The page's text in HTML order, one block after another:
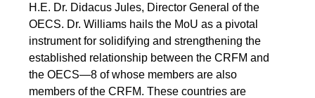
H.E. Dr. Didacus Jules, Director General of the
OECS. Dr. Williams hails the MoU as a pivotal
instrument for solidifying and strengthening the
established relationship between the CRFM and
the OECS—8 of whose members are also
members of the CRFM. These countries are